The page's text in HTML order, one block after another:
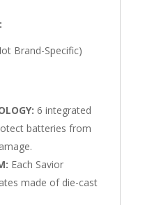
Brand-Specific)
6 integrated
batteries from
Each Savior
made of die-cast